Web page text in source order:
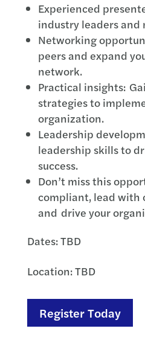
Experienced
industry leaders and
Networking
peers and expand
network.
Practical insights:
strategies to
organization.
Leadership
leadership skills to
success.
Don’t miss this
compliant, lead with
and drive your
Dates: TBD
Location: TBD
Register Today